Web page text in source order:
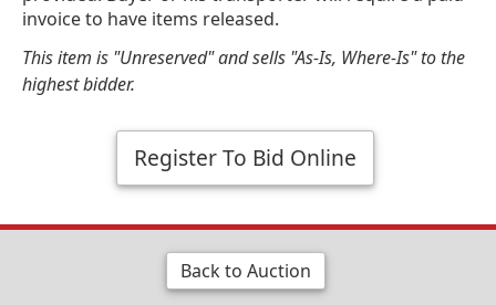
invoice to have items released.
This item is "Unreserved" and sells "As-Is, Where-Is" to the
highest bidder.
Register To Bid Online
Back to Auction